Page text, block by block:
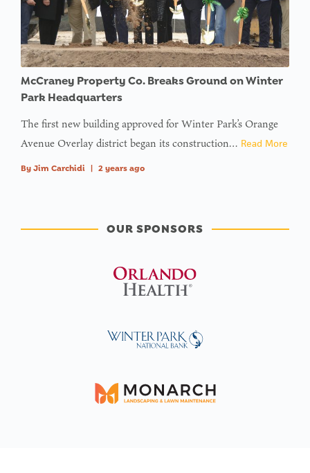
McCraney Property Co. Breaks Ground on Winter
Park Headquarters
The first new building approved for Winter Park’s Orange
Avenue Overlay district began its construction… Read More
By Jim Carchidi 2 years ago
OUR SPONSORS